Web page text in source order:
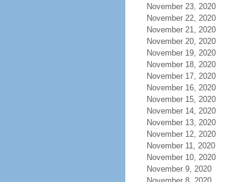
November 23, 2020
November 22, 2020
November 21, 2020
November 20, 2020
November 19, 2020
November 18, 2020
November 17, 2020
November 16, 2020
November 15, 2020
November 14, 2020
November 13, 2020
November 12, 2020
November 11, 2020
November 10, 2020
November 9, 2020